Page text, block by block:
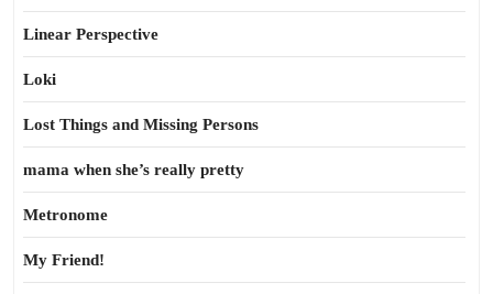
Linear Perspective
Loki
Lost Things and Missing Persons
mama when she’s really pretty
Metronome
My Friend!